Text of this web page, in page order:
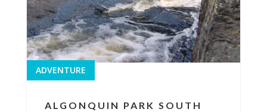
ALGONQUIN PARK SOUTH
ADVENTURE